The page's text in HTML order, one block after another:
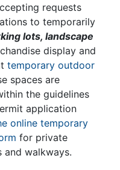
requests
to temporarily
lots, landscape
display and
temporary outdoor
spaces are
the guidelines
application
online temporary
for private
and walkways.